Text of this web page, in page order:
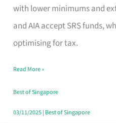
with lower minimums and
and AIA accept SRS funds,
optimising for tax.
Endowment
Plan
Route
Really
Take
in
Read More »
Best of Singapore
03/11/2025| Best of Singapore